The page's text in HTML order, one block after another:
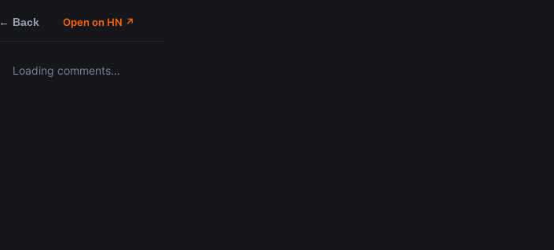
← Back Open on HN ↗
Loading comments…